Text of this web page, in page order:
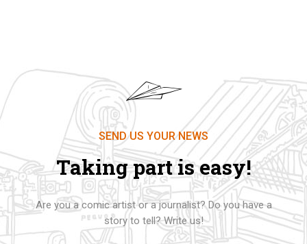
SEND US YOUR NEWS
Taking part is easy!
Are you a comic artist or a journalist? Do you have a
story to tell? Write us!